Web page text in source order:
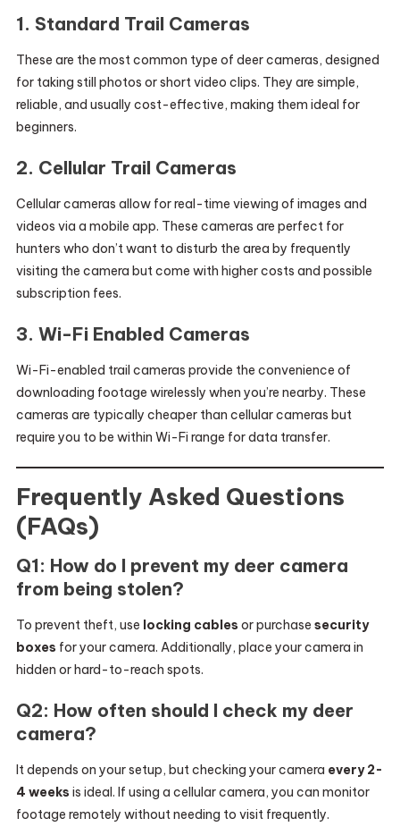
1. Standard Trail Cameras
These are the most common type of deer cameras, designed
for taking still photos or short video clips. They are simple,
reliable, and usually cost-effective, making them ideal for
beginners.
2. Cellular Trail Cameras
Cellular cameras allow for real-time viewing of images and
videos via a mobile app. These cameras are perfect for
hunters who don’t want to disturb the area by frequently
visiting the camera but come with higher costs and possible
subscription fees.
3. Wi-Fi Enabled Cameras
Wi-Fi-enabled trail cameras provide the convenience of
downloading footage wirelessly when you’re nearby. These
cameras are typically cheaper than cellular cameras but
require you to be within Wi-Fi range for data transfer.
Frequently Asked Questions
(FAQs)
Q1: How do I prevent my deer camera
from being stolen?
To prevent theft, use locking cables or purchase security
boxes for your camera. Additionally, place your camera in
hidden or hard-to-reach spots.
Q2: How often should I check my deer
camera?
It depends on your setup, but checking your camera every 2-
4 weeks is ideal. If using a cellular camera, you can monitor
footage remotely without needing to visit frequently.